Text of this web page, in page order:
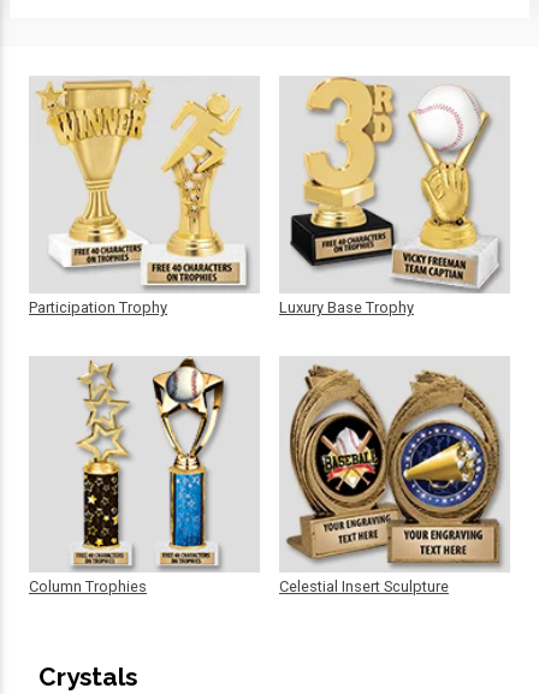
Participation Trophy
Column Trophies
Luxury Base Trophy
Celestial Insert Sculpture
Crystals